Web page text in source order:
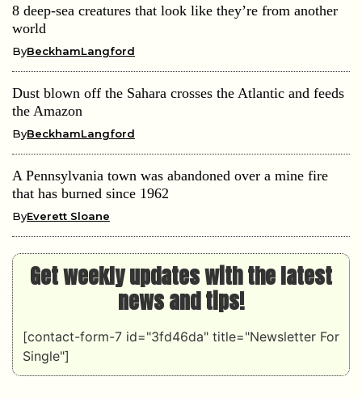
8 deep-sea creatures that look like they’re from another
world
ByBeckhamLangford
Dust blown off the Sahara crosses the Atlantic and feeds
the Amazon
ByBeckhamLangford
A Pennsylvania town was abandoned over a mine fire
that has burned since 1962
ByEverett Sloane
Get weekly updates with the latest
news and tips!
[contact-form-7 id="3fd46da" title="Newsletter For
Single"]